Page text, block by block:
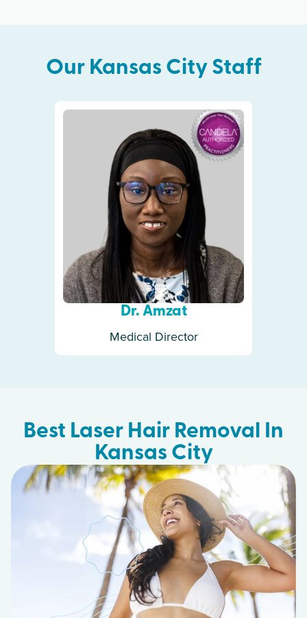
Our Kansas CityStaff
Dr. Amzat
Medical Director
Best Laser Hair Removal In
Kansas City